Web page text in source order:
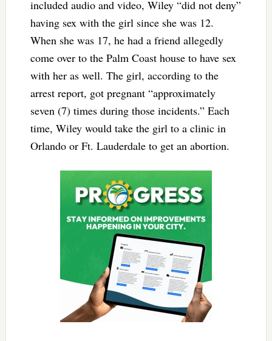
included audio and video, Wiley “did not deny”
having sex with the girl since she was 12.
When she was 17, he had a friend allegedly
come over to the Palm Coast house to have sex
with her as well. The girl, according to the
arrest report, got pregnant “approximately
seven (7) times during those incidents.” Each
time, Wiley would take the girl to a clinic in
Orlando or Ft. Lauderdale to get an abortion.